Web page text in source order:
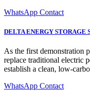
WhatsApp Contact
DELTA ENERGY STORAGE
As the first demonstration
replace traditional electric
establish a clean, low-
WhatsApp Contact